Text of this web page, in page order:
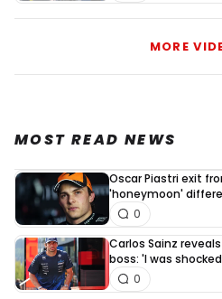
MORE
MOST READ NEWS
Oscar Piastri exit
'honeymoon'
0
Carlos Sainz
boss: 'I was
0